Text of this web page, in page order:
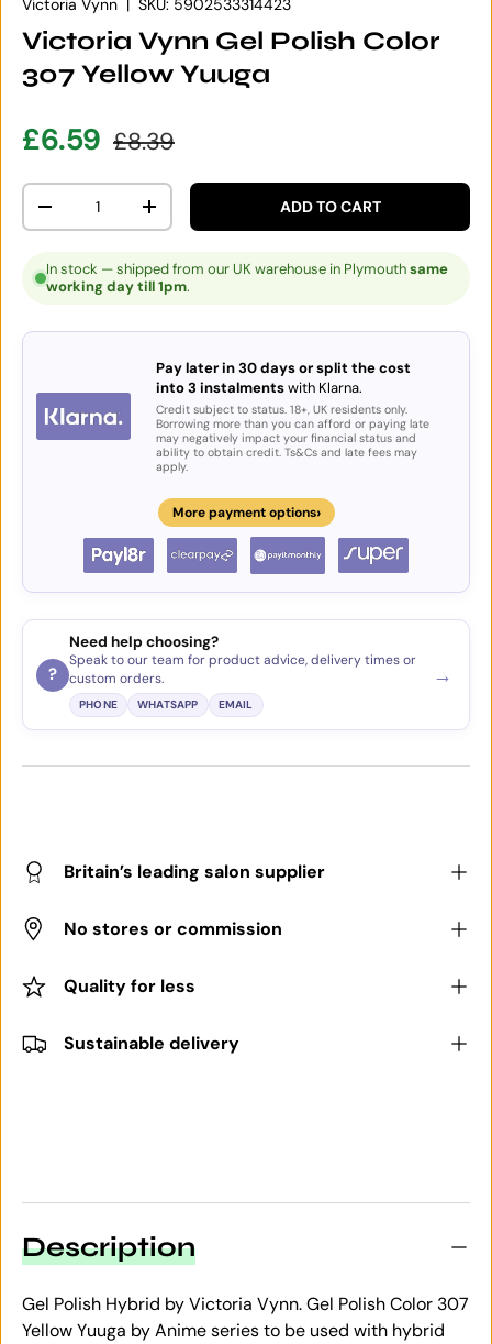
Victoria Vynn | SKU: 5902533314423
Victoria Vynn Gel Polish Color
307 Yellow Yuuga
Sale price
£6.59 Regular price
£8.39
Qty
DECREASE QUANTITYINCREASE QUANTITYADD TO CART
In stock — shipped from our UK warehouse in Plymouthsame
working day till 1pm.
Pay later in 30 days or split the cost
into 3 instalmentswith Klarna.
Credit subject to status. 18+, UK residents only.
Borrowing more than you can afford or paying late
may negatively impact your financial status and
ability to obtain credit. Ts&Cs and late fees may
apply.
More payment options›
?
Need help choosing?
Speak to our team for product advice, delivery times or
custom orders.
PHONE WHATSAPP EMAIL
→
Britain’s leading salon supplier
No stores or commission
Quality for less
Sustainable delivery
Description
Gel Polish Hybrid by Victoria Vynn. Gel Polish Color 307
Yellow Yuuga by Anime series to be used with hybrid